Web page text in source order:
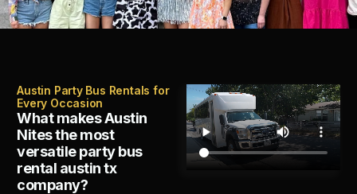
Austin Party Bus Rentals for
Every Occasion
What makes Austin
Nites the most
versatile party bus
rental austin tx
company?